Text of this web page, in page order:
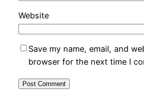
Website
Save my name, email, and
browser for the next time I